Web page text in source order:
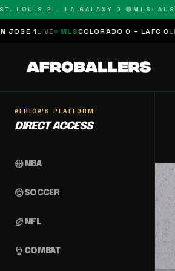
2 – LA GALAXY 0 🔴 MLS: AUSTIN 1
COLORADO 0 – LAFC 0LIVE NBA HEAT 0
AFRICA'S PLATFORM
DIRECT ACCESS
sports_basketball NBA
sports_soccerSOCCER
sports_football NFL
sports_mma COMBAT